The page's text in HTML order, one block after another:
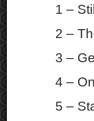
1 –
2 –
3 –
4 –
5 –